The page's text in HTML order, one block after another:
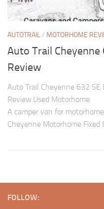
AUTOTRAIL/ MOTORHOME
Auto Trail
Review
Auto Trail Cheyenne 632
Review.Used Motorhome.
A camper van for
Cheyenne Motorhome Fixed
FOLLOW: